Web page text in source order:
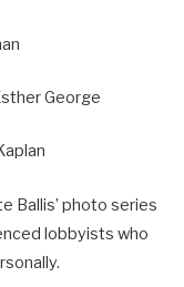
George
Ballis’ photo series
lobbyists who